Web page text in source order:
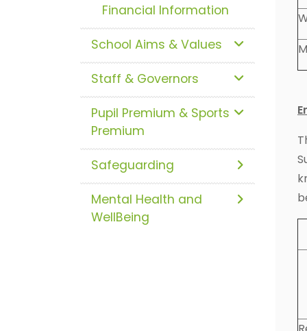
Financial Information
School Aims & Values
Staff & Governors
Pupil Premium & Sports
Premium
Safeguarding
Mental Health and
WellBeing